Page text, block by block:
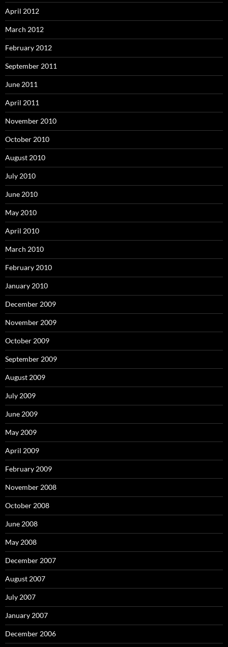
April 2012
March 2012
February 2012
September 2011
June 2011
April 2011
November 2010
October 2010
August 2010
July 2010
June 2010
May 2010
April 2010
March 2010
February 2010
January 2010
December 2009
November 2009
October 2009
September 2009
August 2009
July 2009
June 2009
May 2009
April 2009
February 2009
November 2008
October 2008
June 2008
May 2008
December 2007
August 2007
July 2007
January 2007
December 2006